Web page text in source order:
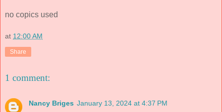
no copics used
at 12:00 AM
Share
1 comment:
Nancy Briges January 13, 2024 at 4:37 PM